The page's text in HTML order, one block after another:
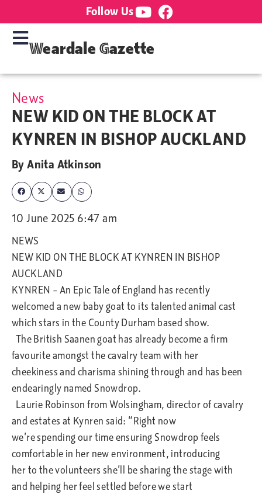
Follow Us
Weardale Gazette
News
NEW KID ON THE BLOCK AT
KYNREN IN BISHOP AUCKLAND
ByAnita Atkinson
10 June 2025 6:47 am
NEWS
NEW KID ON THE BLOCK AT KYNREN IN BISHOP
AUCKLAND
KYNREN – An Epic Tale of England has recently
welcomed a new baby goat to its talented animal cast
which stars in the County Durham based show.
The British Saanen goat has already become a firm
favourite amongst the cavalry team with her
cheekiness and charisma shining through and has been
endearingly named Snowdrop.
Laurie Robinson from Wolsingham, director of cavalry
and estates at Kynren said: “Right now
we’re spending our time ensuring Snowdrop feels
comfortable in her new environment, introducing
her to the volunteers she’ll be sharing the stage with
and helping her feel settled before we start